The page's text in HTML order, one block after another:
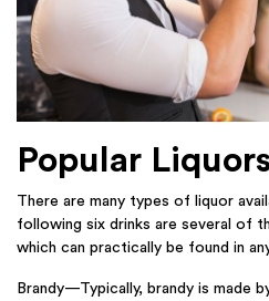
Popular
There are many types of liquor
following six drinks are several of
which can practically be found in
Brandy—Typically, brandy is made